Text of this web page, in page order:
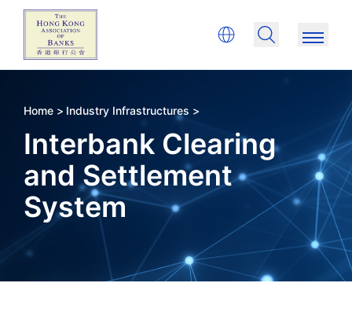
Home > Industry Infrastructures >
Interbank Clearing
and Settlement
System